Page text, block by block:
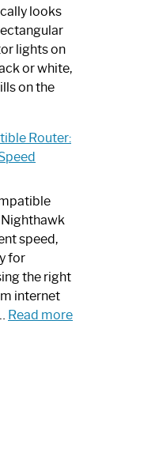
Spectrum
Router?:
Optimize
Your
Internet
looks
lights on
or white,
on the
Router:
Nighthawk
speed,
for
the right
internet
Read more: